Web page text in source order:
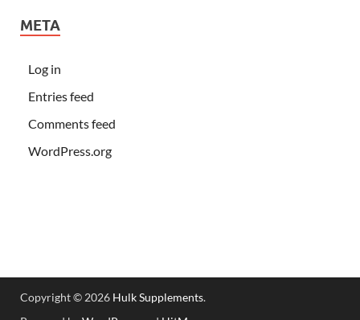
META
Log in
Entries feed
Comments feed
WordPress.org
Copyright © 2026 Hulk Supplements.